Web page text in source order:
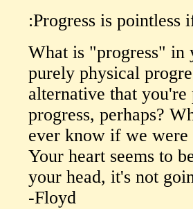
:Progress is
What is "progress" in
purely physical
alternative that
progress, perhaps?
ever know if we were
Your heart seems to
your head, it's not
-Floyd